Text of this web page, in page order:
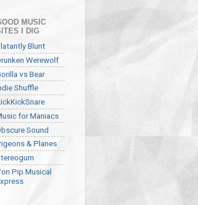
MUSIC
I DIG
Blunt
Werewolf
vs Bear
Shuffle
for Maniacs
Sound
& Planes
Pip Musical